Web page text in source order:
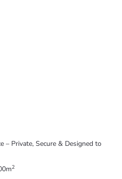
– Private, Secure & Designed to
2